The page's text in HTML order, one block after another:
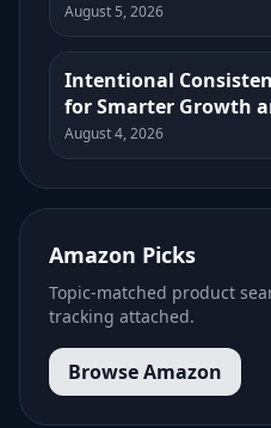
August 5, 2026
Intentional
for Smarter Growth
August 4, 2026
Amazon Picks
Topic-matched product
tracking attached.
Browse Amazon